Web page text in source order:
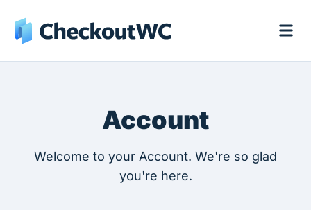
Account
Welcome to your Account. We're so glad
you're here.